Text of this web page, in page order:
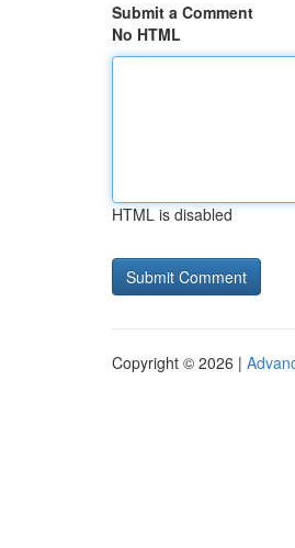
Submit a Comment
No HTML
HTML is disabled
Copyright © 2026 |